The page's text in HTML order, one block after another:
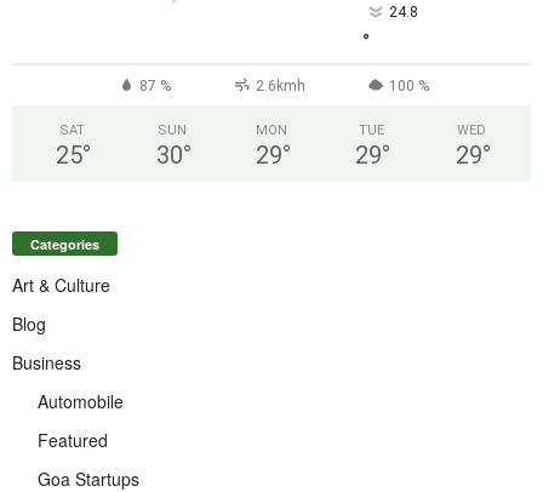
24.8
°
87 % 2.6kmh 100 %
SAT
25°
SUN
30°
MON
29°
TUE
29°
WED
29°
Categories
Art & Culture
Blog
Business
Automobile
Featured
Goa Startups